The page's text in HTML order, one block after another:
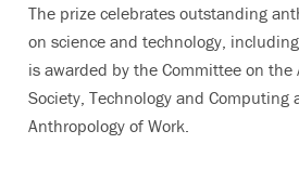
The prize celebrates outstanding
on science and technology,
is awarded by the Committee on the
Society, Technology and Computing
Anthropology of Work.